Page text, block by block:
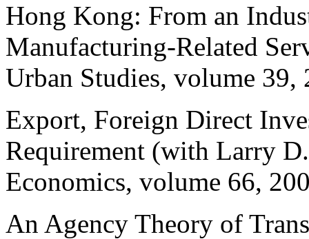
Hong Kong: From an
Manufacturing-Related
Urban Studies, volume 39,
Export, Foreign Direct
Requirement (with Larry
Economics, volume 66,
An Agency Theory of